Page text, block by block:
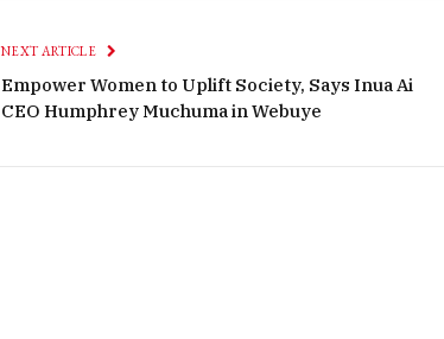
NEXT ARTICLE
Empower Women to Uplift Society, Says Inua Ai
CEO Humphrey Muchuma in Webuye